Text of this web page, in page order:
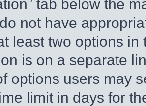
tab below the
not have
least two options
is on a separate
options users may
limit in days for